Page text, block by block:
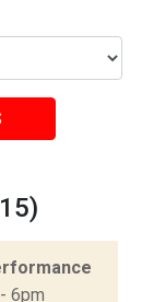
6pm